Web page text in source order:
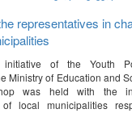
representatives in
of the Youth
Ministry of Education and
was held with the
of local municipalities